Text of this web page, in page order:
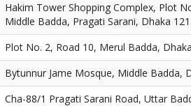
Hakim Tower Shopping Complex, Plot
Middle Badda, Pragati Sarani, Dhaka
Plot No. 2, Road 10, Merul Badda, Dhaka
Bytunnur Jame Mosque, Middle Badda,
Cha-88/1 Pragati Sarani Road, Uttar